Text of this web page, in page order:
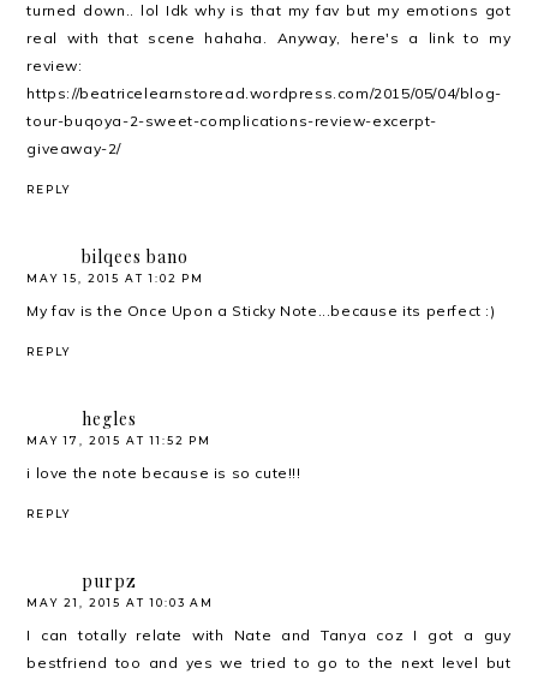
turned down.. lol Idk why is that my fav but my emotions got
real with that scene hahaha. Anyway, here's a link to my
review:
https://beatricelearnstoread.wordpress.com/2015/05/04/blog-
tour-buqoya-2-sweet-complications-review-excerpt-
giveaway-2/
REPLY
bilqees bano
MAY 15, 2015 AT 1:02 PM
My fav is the Once Upon a Sticky Note...because its perfect :)
REPLY
hegles
MAY 17, 2015 AT 11:52 PM
i love the note because is so cute!!!
REPLY
purpz
MAY 21, 2015 AT 10:03 AM
I can totally relate with Nate and Tanya coz I got a guy
bestfriend too and yes we tried to go to the next level but